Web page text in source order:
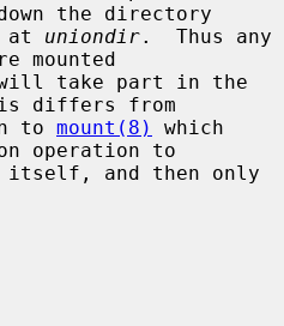
the directory
at
uniondir.  Thus any
mounted
take part in the
differs from
to mount(8)
which
operation to